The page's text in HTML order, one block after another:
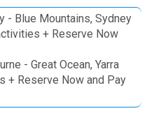
- Blue Mountains, Sydney
+ Reserve Now
- Great Ocean, Yarra
+ Reserve Now and Pay